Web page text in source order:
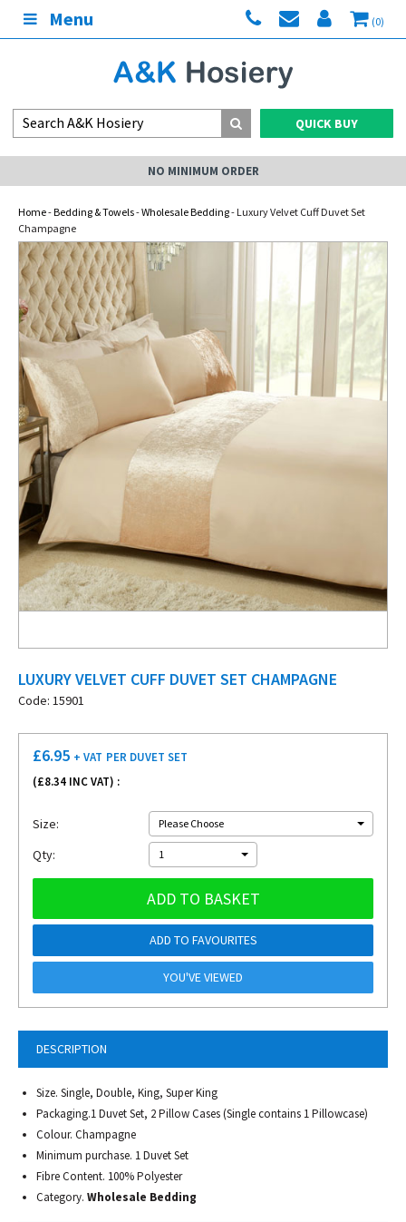
Menu (0)
QUICK BUY
NO MINIMUM ORDER
Home-Bedding & Towels-Wholesale Bedding- Luxury Velvet Cuff Duvet Set
Champagne
LUXURY VELVET CUFF DUVET SET CHAMPAGNE
Code: 15901
DESCRIPTION
Size. Single, Double, King, Super King
Packaging.1 Duvet Set, 2 Pillow Cases (Single contains 1 Pillowcase)
Colour. Champagne
Minimum purchase. 1 Duvet Set
Fibre Content. 100% Polyester
Category. Wholesale Bedding
£6.95 + VAT PER DUVET SET
(£8.34 INC VAT) :
Size: Please Choose
Qty: 1
ADD TO BASKET
ADD TO FAVOURITES
YOU'VE VIEWED